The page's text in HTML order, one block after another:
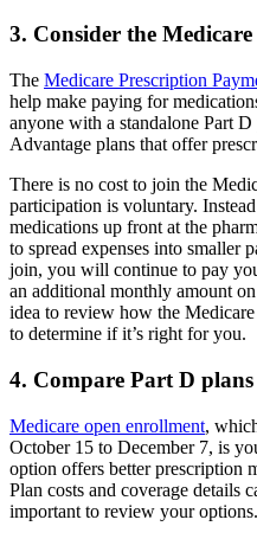
3. Consider the
The Medicare Prescription
help make paying for
anyone with a standalone Part
Advantage plans that offer
There is no cost to join the
participation is voluntary.
medications up front at the
to spread expenses into smaller
join, you will continue to pay
an additional monthly amount
idea to review how the
to determine if it’s right for you.
4. Compare Part D
Medicare open enrollment,
October 15 to December 7, is
option offers better prescription
Plan costs and coverage details
important to review your options.